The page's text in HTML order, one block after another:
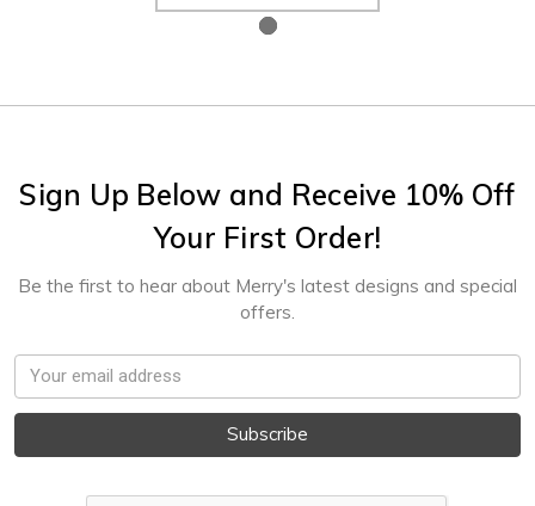
Sign Up Below and Receive 10% Off
Your First Order!
Be the first to hear about Merry's latest designs and special
offers.
Email
Address